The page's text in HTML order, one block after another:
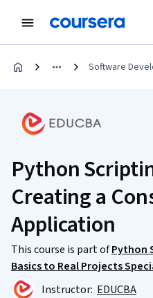
Software
Python
Creating a
Application
This course is part ofPython
Basics to Real Projects
Instructor: EDUCBA